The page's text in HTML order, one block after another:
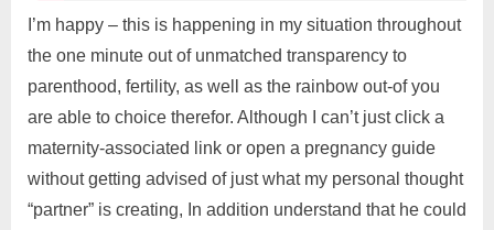
I’m happy – this is happening in my situation throughout
the one minute out of unmatched transparency to
parenthood, fertility, as well as the rainbow out-of you
are able to choice therefor. Although I can’t just click a
maternity-associated link or open a pregnancy guide
without getting advised of just what my personal thought
“partner” is creating, In addition understand that he could